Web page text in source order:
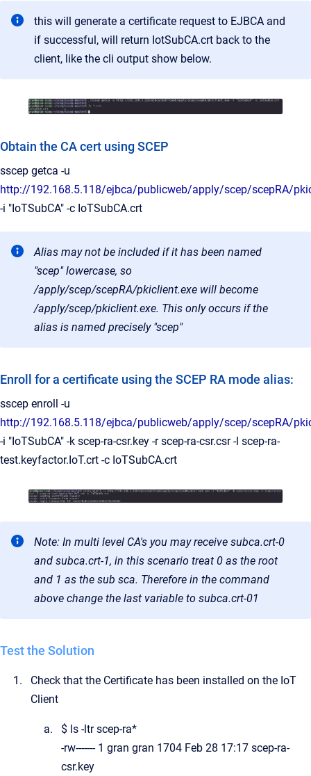
this will generate a certificate request to EJBCA and
if successful, will return IotSubCA.crt back to the
client, like the cli output show below.
Obtain the CA cert using SCEP
sscep getca -u
http://192.168.5.118/ejbca/publicweb/apply/scep/scepRA/
-i "IoTSubCA" -c IoTSubCA.crt
Alias may not be included if it has been named
"scep" lowercase, so
/apply/scep/scepRA/pkiclient.exe will become
/apply/scep/pkiclient.exe. This only occurs if the
alias is named precisely "scep"
Enroll for a certificate using the SCEP RA mode alias:
sscep enroll -u
http://192.168.5.118/ejbca/publicweb/apply/scep/scepRA/
-i "IoTSubCA" -k scep-ra-csr.key -r scep-ra-csr.csr -l scep-ra-
test.keyfactor.IoT.crt -c IoTSubCA.crt
Note: In multi level CA's you may receive subca.crt-0
and subca.crt-1, in this scenario treat 0 as the root
and 1 as the sub sca. Therefore in the command
above change the last variable to subca.crt-01
Test the Solution
Check that the Certificate has been installed on the IoT
Client
$ ls -ltr scep-ra*
-rw------- 1 gran gran 1704 Feb 28 17:17 scep-ra-
csr.key